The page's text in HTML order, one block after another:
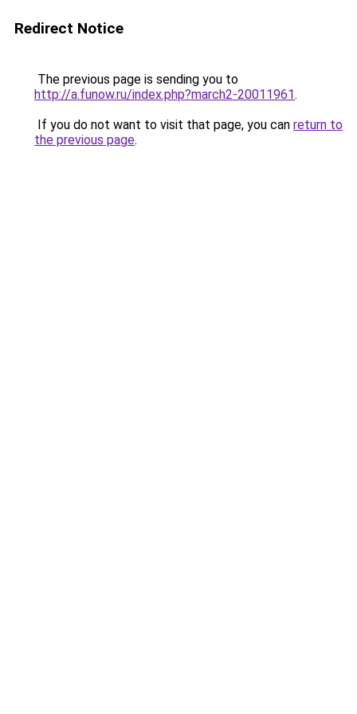
Redirect Notice
The previous page is sending you to
http://a.funow.ru/index.php?march2-20011961.
If you do not want to visit that page, you can return to
the previous page.